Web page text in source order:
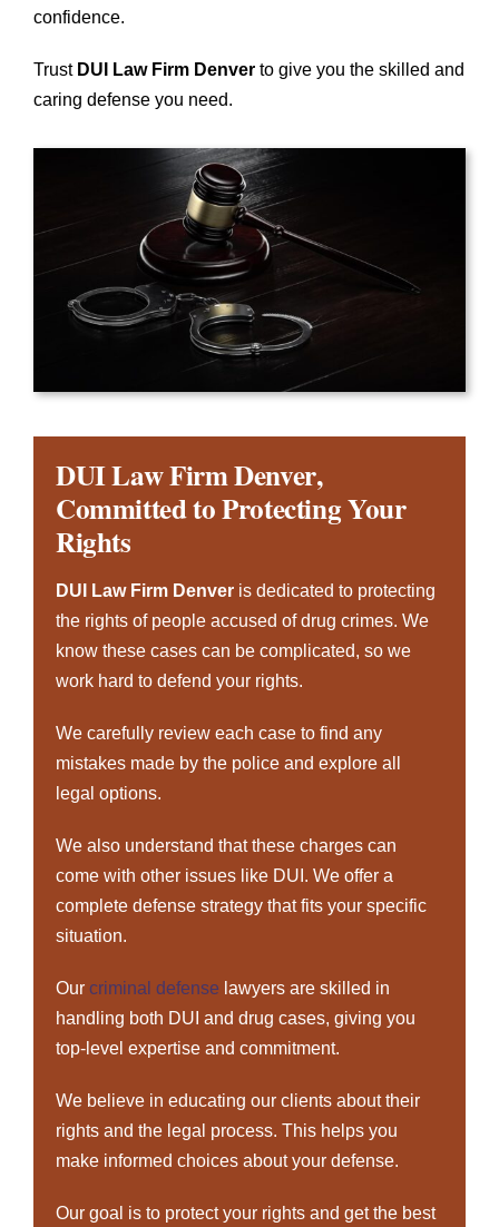
confidence.
Trust DUI Law Firm Denverto give you the skilled and
caring defense you need.
DUI Law Firm Denver,
Committed to Protecting Your
Rights
DUI Law Firm Denveris dedicated to protecting
the rights of people accused of drug crimes. We
know these cases can be complicated, so we
work hard to defend your rights.
We carefully review each case to find any
mistakes made by the police and explore all
legal options.
We also understand that these charges can
come with other issues like DUI. We offer a
complete defense strategy that fits your specific
situation.
Our criminal defense lawyers are skilled in
handling both DUI and drug cases, giving you
top-level expertise and commitment.
We believe in educating our clients about their
rights and the legal process. This helps you
make informed choices about your defense.
Our goal is to protect your rights and get the best